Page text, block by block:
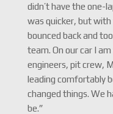
didn’t have the one-
was quicker, but
bounced back and
team. On our car I
engineers, pit crew,
leading comfortably
changed things. We
be.”